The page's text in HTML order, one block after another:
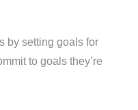
by setting goals for
to goals they’re